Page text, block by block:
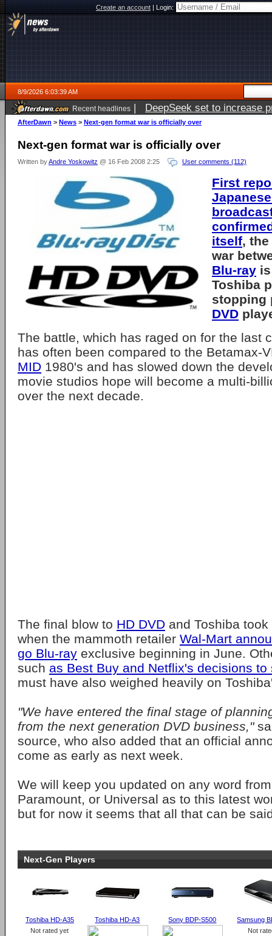
Create an account|Login:
8/9/2026 6:03:39 AM
Recent headlines | DeepSeek set to increase
AfterDawn > News > Next-gen format war is officially over
Next-gen format war is officially over
Written byAndre Yoskowitz @ 16 Feb 2008 2:25 User comments (112)
First
itself,
war
Blu-ray
Toshiba
stopping
DVD
The battle, which has raged on for the last
has often been compared to the Betamax-
MID 1980's and has slowed down the
movie studios hope will become a multi-
over the next decade.
The final blow to HD DVD and Toshiba
when the mammoth retailer Wal-Mart
go Blu-ray exclusive beginning in June.
such as Best Buy and Netflix's decisions to
must have also weighed heavily on
"We have entered the final stage of
from the next generation DVD business,"
source, who also added that an official
come as early as next week.
We will keep you updated on any word
Paramount, or Universal as to this latest
but for now it seems that all that can be
Next-Gen Players
Toshiba HD-A35
Not rated yet
Toshiba HD-A3 Sony BDP-S500
Samsung
Not